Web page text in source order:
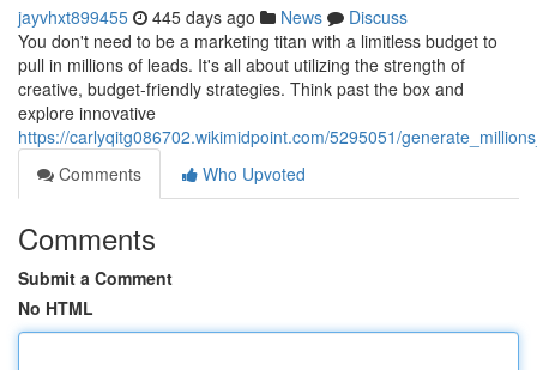
jayvhxt899455 445 days ago News
Discuss
You don't need to be a marketing titan with a limitless budget to
pull in millions of leads. It's all about utilizing the strength of
creative, budget-friendly strategies. Think past the box and
explore innovative
https://carlyqitg086702.wikimidpoint.com/5295051/
Comments
Who Upvoted
Comments
Submit a Comment
No HTML